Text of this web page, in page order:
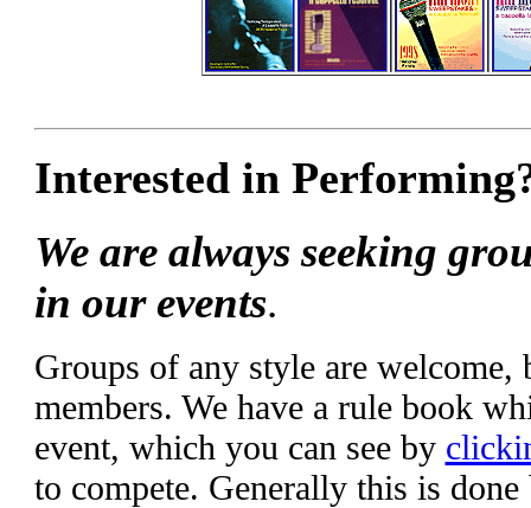
Interested in
We are always seeking
in our events.
Groups of any style are welcome,
members. We have a rule book
event, which you can see by
to compete. Generally this is